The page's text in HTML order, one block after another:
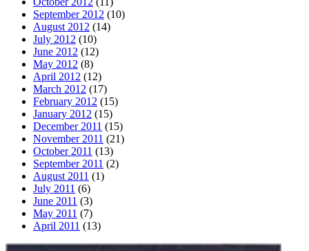
September 2012 (10)
August 2012 (14)
July 2012 (10)
June 2012 (12)
May 2012 (8)
April 2012 (12)
March 2012 (17)
February 2012 (15)
January 2012 (15)
December 2011 (15)
November 2011 (21)
October 2011 (13)
September 2011 (2)
August 2011 (1)
July 2011 (6)
June 2011 (3)
May 2011 (7)
April 2011 (13)